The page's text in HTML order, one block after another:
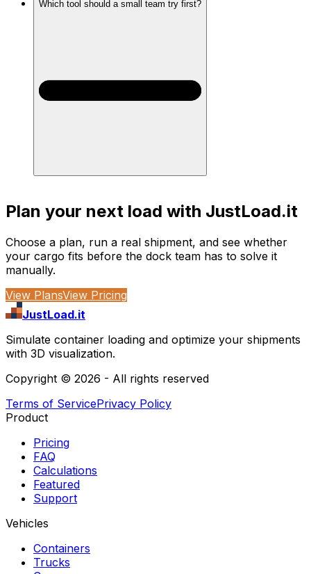
Which tool should a small team try first?
Plan your next load with JustLoad.it
Choose a plan, run a real shipment, and see whether
your cargo fits before the dock team has to solve it
manually.
View PlansView Pricing
JustLoad.it
Simulate container loading and optimize your shipments
with 3D visualization.
Copyright © 2026 - All rights reserved
Terms of ServicePrivacy Policy
Product
Pricing
FAQ
Calculations
Featured
Support
Vehicles
Containers
Trucks